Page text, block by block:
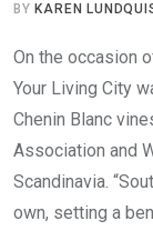
BY KAREN
On the occasion
Your Living City
Chenin Blanc
Association and
Scandinavia.
own, setting a